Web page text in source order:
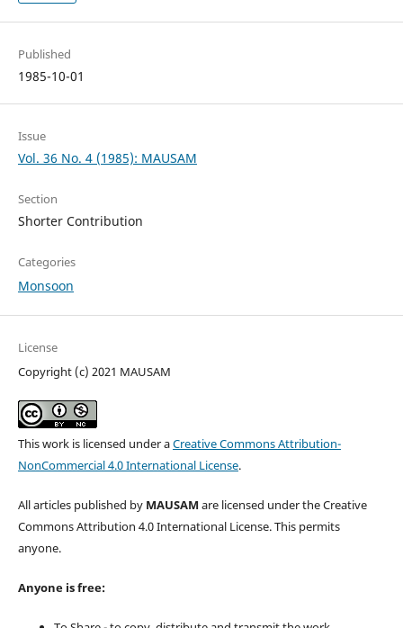
Published
1985-10-01
Issue
Vol. 36 No. 4 (1985): MAUSAM
Section
Shorter Contribution
Categories
Monsoon
License
Copyright (c) 2021 MAUSAM
This work is licensed under aCreative Commons Attribution-
NonCommercial 4.0 International License.
All articles published by MAUSAM are licensed under the Creative
Commons Attribution 4.0 International License. This permits
anyone.
Anyone is free: